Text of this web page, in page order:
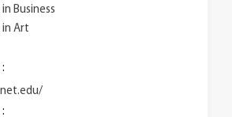
Business
Art